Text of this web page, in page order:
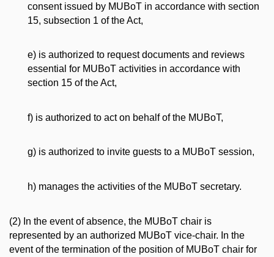
consent issued by MUBoT in accordance with section
15, subsection 1 of the Act,
e) is authorized to request documents and reviews
essential for MUBoT activities in accordance with
section 15 of the Act,
f) is authorized to act on behalf of the MUBoT,
g) is authorized to invite guests to a MUBoT session,
h) manages the activities of the MUBoT secretary.
(2) In the event of absence, the MUBoT chair is
represented by an authorized MUBoT vice-chair. In the
event of the termination of the position of MUBoT chair for